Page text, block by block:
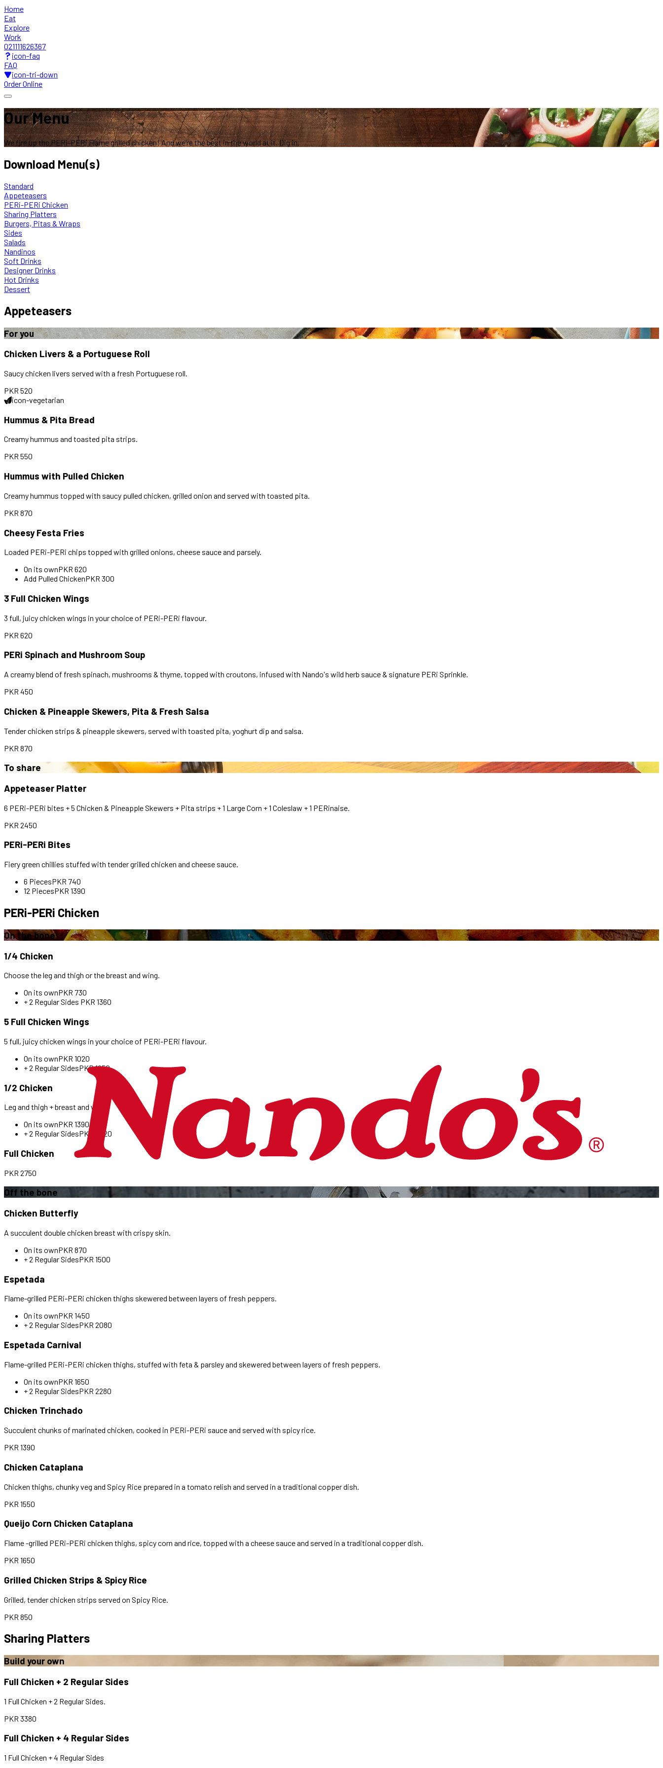
Home
Eat
Explore
Work
021111626367
icon-faq
FAQ
icon-tri-down
Order Online
Our Menu
We fire up the PERi-PERi Flame grilled chicken!And we’re the best in the world at it. Dig in.
Download Menu(s)
Standard
Appeteasers
PERi-PERi Chicken
Sharing Platters
Burgers, Pitas & Wraps
Sides
Salads
Nandinos
Soft Drinks
Designer Drinks
Hot Drinks
Dessert
Appeteasers
For you
Chicken Livers & a Portuguese Roll
Saucy chicken livers served with a fresh Portuguese roll.
PKR 520
icon-vegetarian
Hummus & Pita Bread
Creamy hummus and toasted pita strips.
PKR 550
Hummus with Pulled Chicken
Creamy hummus topped with saucy pulled chicken, grilled onion and served with toasted pita.
PKR 870
Cheesy Festa Fries
Loaded PERi-PERi chips topped with grilled onions, cheese sauce and parsely.
On its ownPKR 620
Add Pulled ChickenPKR 300
3 Full Chicken Wings
3 full, juicy chicken wings in your choice of PERi-PERi flavour.
PKR 620
PERi Spinach and Mushroom Soup
A creamy blend of fresh spinach, mushrooms & thyme, topped with croutons, infused with Nando's wild herb sauce & signature PERi Sprinkle.
PKR 450
Chicken & Pineapple Skewers, Pita & Fresh Salsa
Tender chicken strips & pineapple skewers, served with toasted pita, yoghurt dip and salsa.
PKR 870
To share
Appeteaser Platter
6 PERi-PERi bites + 5 Chicken & Pineapple Skewers + Pita strips + 1 Large Corn + 1 Coleslaw + 1 PERinaise.
PKR 2450
PERi-PERi Bites
Fiery green chillies stuffed with tender grilled chicken and cheese sauce.
6 PiecesPKR 740
12 PiecesPKR 1390
PERi-PERi Chicken
On the bone
1/4 Chicken
Choose the leg and thigh or the breast and wing.
On its ownPKR 730
+ 2 Regular Sides PKR 1360
5 Full Chicken Wings
5 full, juicy chicken wings in your choice of PERi-PERi flavour.
On its ownPKR 1020
+ 2 Regular SidesPKR1650
1/2 Chicken
Leg and thigh + breast and wing.
On its ownPKR 1390
+ 2 Regular SidesPKR 2020
Full Chicken
PKR 2750
Off the bone
Chicken Butterfly
A succulent double chicken breast with crispy skin.
On its ownPKR 870
+ 2 Regular SidesPKR 1500
Espetada
Flame-grilled PERi-PERi chicken thighs skewered between layers of fresh peppers.
On its ownPKR 1450
+ 2 Regular SidesPKR 2080
Espetada Carnival
Flame-grilled PERi-PERi chicken thighs, stuffed with feta & parsley and skewered between layers of fresh peppers.
On its ownPKR 1650
+ 2 Regular SidesPKR 2280
Chicken Trinchado
Succulent chunks of marinated chicken, cooked in PERi-PERi sauce and served with spicy rice.
PKR 1390
Chicken Cataplana
Chicken thighs, chunky veg and Spicy Rice prepared in a tomato relish and served in a traditional copper dish.
PKR 1550
Queijo Corn Chicken Cataplana
Flame -grilled PERi-PERi chicken thighs, spicy corn and rice, topped with a cheese sauce and served in a traditional copper dish.
PKR 1650
Grilled Chicken Strips & Spicy Rice
Grilled, tender chicken strips served on Spicy Rice.
PKR 850
Sharing Platters
Build your own
Full Chicken + 2 Regular Sides
1 Full Chicken + 2 Regular Sides.
PKR 3380
Full Chicken + 4 Regular Sides
1 Full Chicken + 4 Regular Sides